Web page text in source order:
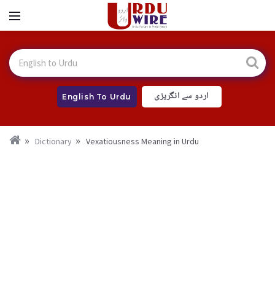
English To Urdu اردو سے انگریزی
Dictionary Vexatiousness Meaning in Urdu